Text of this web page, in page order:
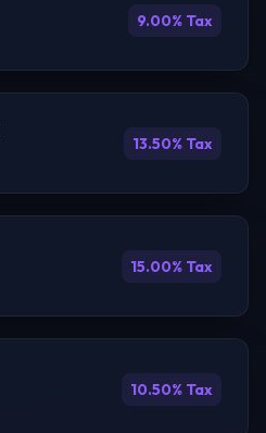
9.00% Tax
13.50% Tax
15.00% Tax
10.50% Tax